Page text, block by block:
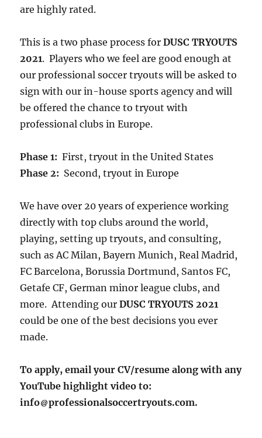
are highly rated.
This is a two phase process forDUSC TRYOUTS
2021. Players who we feel are good enough at
our professional soccer tryouts will be asked to
sign with our in-house sports agency and will
be offered the chance to tryout with
professional clubs in Europe.
Phase 1: First, tryout in the United States
Phase 2: Second, tryout in Europe
We have over 20 years of experience working
directly with top clubs around the world,
playing, setting up tryouts, and consulting,
such as AC Milan, Bayern Munich, Real Madrid,
FC Barcelona, Borussia Dortmund, Santos FC,
Getafe CF, German minor league clubs, and
more. Attending ourDUSC TRYOUTS 2021
could be one of the best decisions you ever
made.
To apply, email your CV/resume along with any
YouTube highlight video to:
info
professionalsoccertryouts.com.